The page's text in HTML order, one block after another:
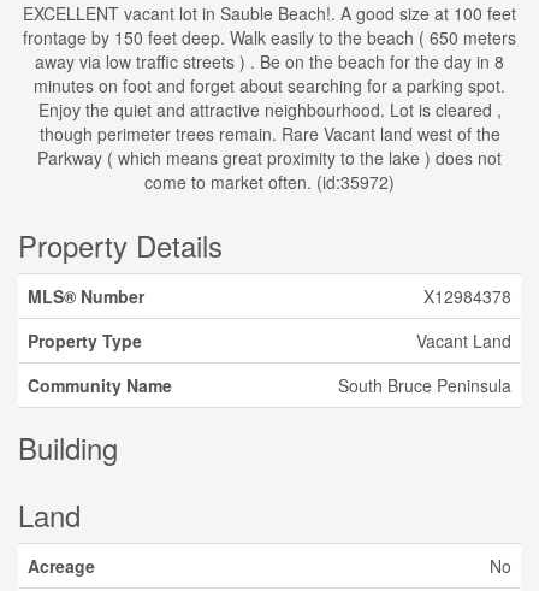
EXCELLENT vacant lot in Sauble Beach!. A good size at 100 feet
frontage by 150 feet deep. Walk easily to the beach ( 650 meters
away via low traffic streets ) . Be on the beach for the day in 8
minutes on foot and forget about searching for a parking spot.
Enjoy the quiet and attractive neighbourhood. Lot is cleared ,
though perimeter trees remain. Rare Vacant land west of the
Parkway ( which means great proximity to the lake ) does not
come to market often. (id:35972)
Property Details
MLS® Number
X12984378
Property Type
Vacant Land
Community Name
South Bruce Peninsula
Building
Land
Acreage
No